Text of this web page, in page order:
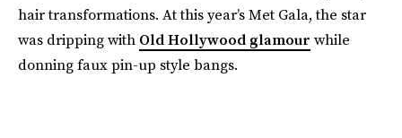
hair transformations. At this year’s Met Gala, the star
was dripping with Old Hollywood glamour while
donning faux pin-up style bangs.